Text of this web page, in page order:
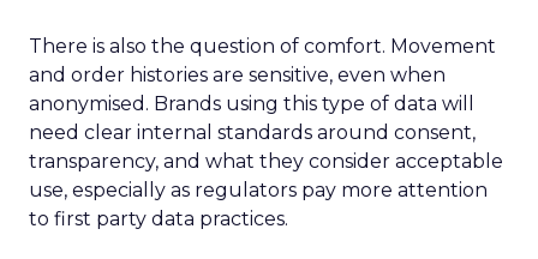
There is also the question of comfort. Movement
and order histories are sensitive, even when
anonymised. Brands using this type of data will
need clear internal standards around consent,
transparency, and what they consider acceptable
use, especially as regulators pay more attention
to first party data practices.